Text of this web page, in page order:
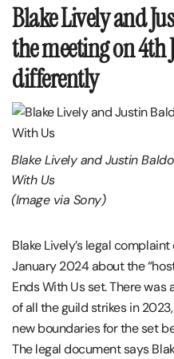
Blake Lively and
the meeting on 4th
differently
Blake Lively and Justin
With Us
(Image via Sony)
Blake Lively’s legal
January 2024 about the
Ends With Us set. There
of all the guild strikes in
new boundaries for the set
The legal document says